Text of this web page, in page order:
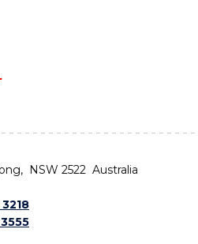
NSW 2522 Australia